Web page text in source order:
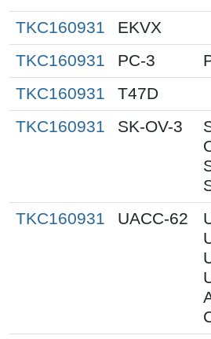
TKC160931
EKVX
TKC160931
PC-3
TKC160931
T47D
TKC160931
SK-OV-3
TKC160931 UACC-62